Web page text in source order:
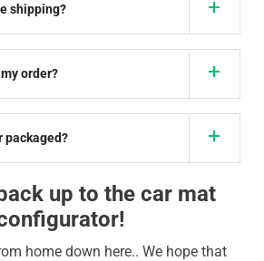
shipping?
order?
packaged?
up to the car mat
home down here.. We hope that